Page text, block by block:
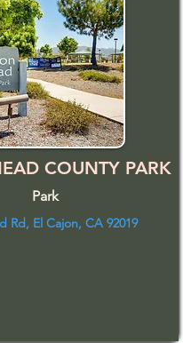
COUNTY PARK
Park
Rd, El Cajon, CA 92019